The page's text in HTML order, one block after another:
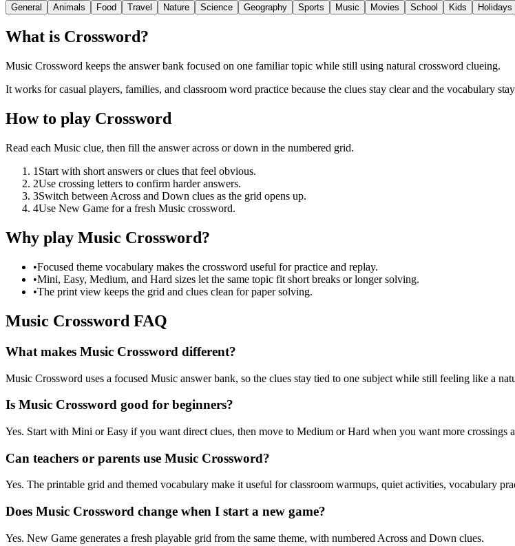
General Animals Food Travel Nature Science Geography Sports Music Movies School Kids Holidays
What is Crossword?
Music Crossword keeps the answer bank focused on one familiar topic while still using natural crossword clueing.
It works for casual players, families, and classroom word practice because the clues stay clear and the vocabulary
How to play Crossword
Read each Music clue, then fill the answer across or down in the numbered grid.
1 Start with short answers or clues that feel obvious.
2Use crossing letters to confirm harder answers.
3Switch between Across and Down clues as the grid opens up.
4Use New Game for a fresh Music crossword.
Why play Music Crossword?
•Focused theme vocabulary makes the crossword useful for practice and replay.
•Mini, Easy, Medium, and Hard sizes let the same topic fit short breaks or longer solving.
•The print view keeps the grid and clues clean for paper solving.
Music Crossword FAQ
What makes Music Crossword different?
Music Crossword uses a focused Music answer bank, so the clues stay tied to one subject while still feeling like a
Is Music Crossword good for beginners?
Yes. Start with Mini or Easy if you want direct clues, then move to Medium or Hard when you want more crossings
Can teachers or parents use Music Crossword?
Yes. The printable grid and themed vocabulary make it useful for classroom warmups, quiet activities, vocabulary
Does Music Crossword change when I start a new game?
Yes. New Game generates a fresh playable grid from the same theme, with numbered Across and Down clues.